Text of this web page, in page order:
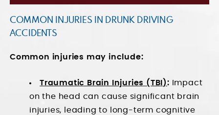
COMMON INJURIES IN DRUNK DRIVING
ACCIDENTS
Common injuries may include:
Traumatic Brain Injuries (TBI): Impact
on the head can cause significant brain
injuries, leading to long-term cognitive